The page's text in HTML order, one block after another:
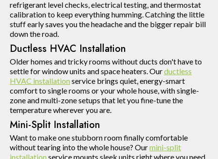
refrigerant level checks, electrical testing, and thermostat
calibration to keep everything humming. Catching the little
stuff early saves you the headache and the bigger repair bill
down the road.
Ductless HVAC Installation
Older homes and tricky rooms without ducts don't have to
settle for window units and space heaters. Ourductless
HVAC installationservice brings quiet, energy-smart
comfort to single rooms or your whole house, with single-
zone and multi-zone setups that let you fine-tune the
temperature wherever you are.
Mini-Split Installation
Want to make one stubborn room finally comfortable
without tearing into the whole house? Ourmini-split
installationservice mounts sleek units right where you need